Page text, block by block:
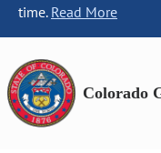
time. Read More
Colorado